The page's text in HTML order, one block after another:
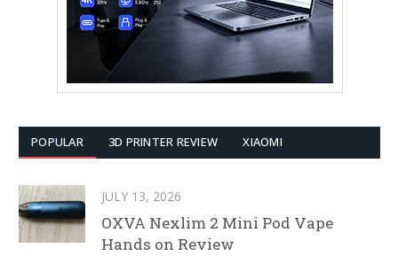
POPULAR 3D PRINTER REVIEW XIAOMI
JULY 13, 2026
OXVA Nexlim 2 Mini Pod Vape
Hands on Review